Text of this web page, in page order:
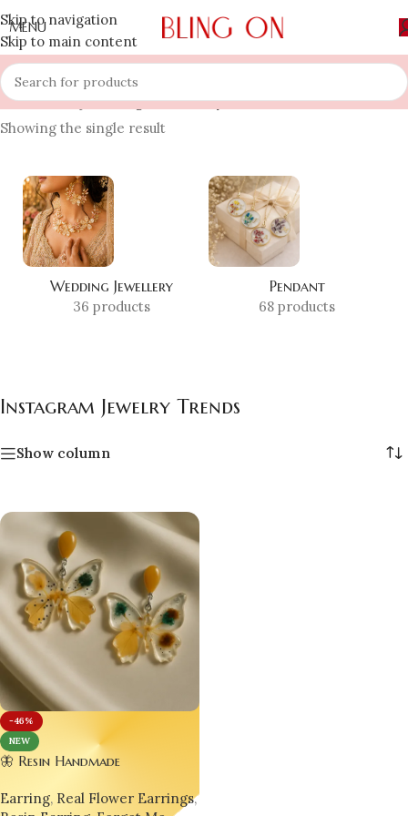
Skip to navigation
Skip to main content
MENU
Home » Shop »Instagram Jewelry Trends
Showing the single result
Wedding Jewellery
36 products
Pendant
68 products
Instagram Jewelry Trends
Show column
-46%
NEW
🦋 Resin Handmade
Luxurious Butterfly Earrings –
Earring, Real Flower Earrings,